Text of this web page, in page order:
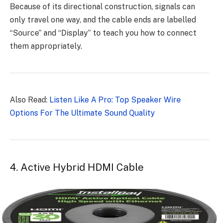
Because of its directional construction, signals can
only travel one way, and the cable ends are labelled
“Source” and “Display” to teach you how to connect
them appropriately.
Also Read: Listen Like A Pro: Top Speaker Wire
Options For The Ultimate Sound Quality
4. Active Hybrid HDMI Cable